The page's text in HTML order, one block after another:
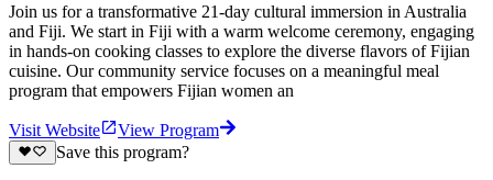
Join us for a transformative 21-day cultural immersion in Australia
and Fiji. We start in Fiji with a warm welcome ceremony, engaging
in hands-on cooking classes to explore the diverse flavors of Fijian
cuisine. Our community service focuses on a meaningful meal
program that empowers Fijian women an
Visit Website
View Program
Save this program?